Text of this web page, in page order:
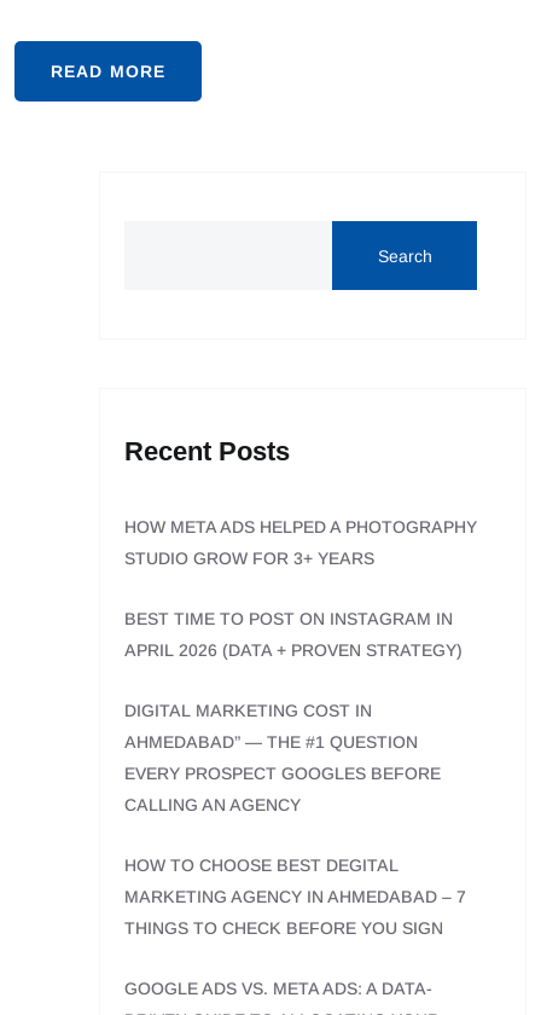
READ MORE
Search
Recent Posts
HOW META ADS HELPED A PHOTOGRAPHY
STUDIO GROW FOR 3+ YEARS
BEST TIME TO POST ON INSTAGRAM IN
APRIL 2026 (DATA + PROVEN STRATEGY)
DIGITAL MARKETING COST IN
AHMEDABAD” — THE #1 QUESTION
EVERY PROSPECT GOOGLES BEFORE
CALLING AN AGENCY
HOW TO CHOOSE BEST DEGITAL
MARKETING AGENCY IN AHMEDABAD – 7
THINGS TO CHECK BEFORE YOU SIGN
GOOGLE ADS VS. META ADS: A DATA-